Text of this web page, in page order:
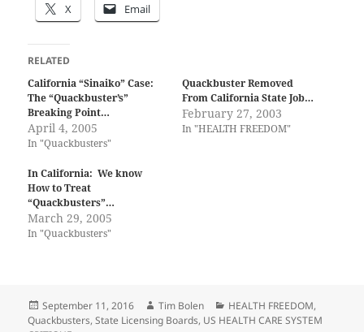
X Email
RELATED
California “Sinaiko” Case:
The “Quackbuster’s”
Breaking Point…
April 4, 2005
In "Quackbusters"
Quackbuster Removed
From California State Job…
February 27, 2003
In "HEALTH FREEDOM"
In California: We know
How to Treat
“Quackbusters”…
March 29, 2005
In "Quackbusters"
Posted
on
September 11, 2016 Author
Tim Bolen Categories
HEALTH FREEDOM,
Quackbusters,State Licensing Boards, US HEALTH CARE SYSTEM